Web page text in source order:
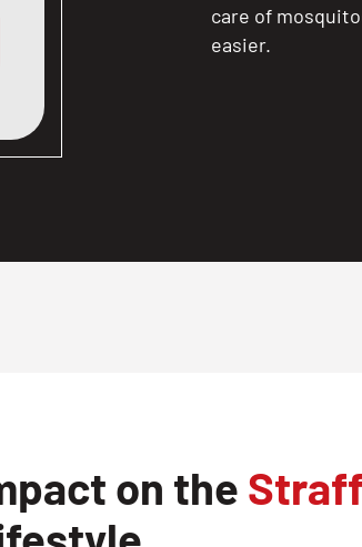
care of
easier.
on the